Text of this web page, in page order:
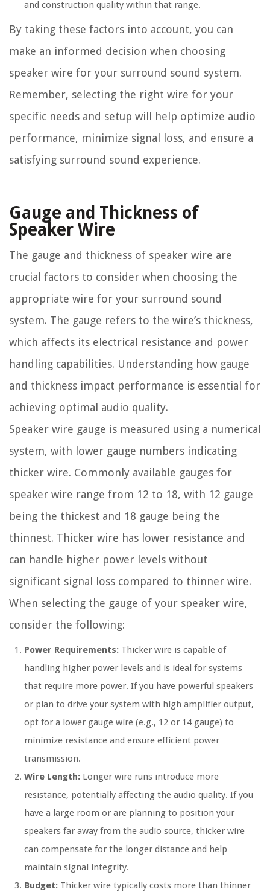
and construction quality within that range.
By taking these factors into account, you can
make an informed decision when choosing
speaker wire for your surround sound system.
Remember, selecting the right wire for your
specific needs and setup will help optimize audio
performance, minimize signal loss, and ensure a
satisfying surround sound experience.
Gauge and Thickness of
Speaker Wire
The gauge and thickness of speaker wire are
crucial factors to consider when choosing the
appropriate wire for your surround sound
system. The gauge refers to the wire’s thickness,
which affects its electrical resistance and power
handling capabilities. Understanding how gauge
and thickness impact performance is essential for
achieving optimal audio quality.
Speaker wire gauge is measured using a numerical
system, with lower gauge numbers indicating
thicker wire. Commonly available gauges for
speaker wire range from 12 to 18, with 12 gauge
being the thickest and 18 gauge being the
thinnest. Thicker wire has lower resistance and
can handle higher power levels without
significant signal loss compared to thinner wire.
When selecting the gauge of your speaker wire,
consider the following:
Power Requirements: Thicker wire is capable of
handling higher power levels and is ideal for systems
that require more power. If you have powerful speakers
or plan to drive your system with high amplifier output,
opt for a lower gauge wire (e.g., 12 or 14 gauge) to
minimize resistance and ensure efficient power
transmission.
Wire Length: Longer wire runs introduce more
resistance, potentially affecting the audio quality. If you
have a large room or are planning to position your
speakers far away from the audio source, thicker wire
can compensate for the longer distance and help
maintain signal integrity.
Budget: Thicker wire typically costs more than thinner